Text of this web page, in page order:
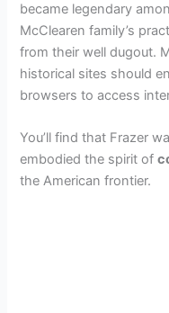
became legendary
McClearen family’s
from their well dugout.
historical sites should
browsers to access
You’ll find that Frazer
embodied the spirit of
the American frontier.